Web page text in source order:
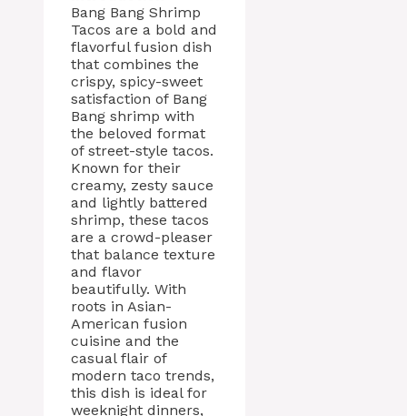
Bang Bang Shrimp
Tacos are a bold and
flavorful fusion dish
that combines the
crispy, spicy-sweet
satisfaction of Bang
Bang shrimp with
the beloved format
of street-style tacos.
Known for their
creamy, zesty sauce
and lightly battered
shrimp, these tacos
are a crowd-pleaser
that balance texture
and flavor
beautifully. With
roots in Asian-
American fusion
cuisine and the
casual flair of
modern taco trends,
this dish is ideal for
weeknight dinners,